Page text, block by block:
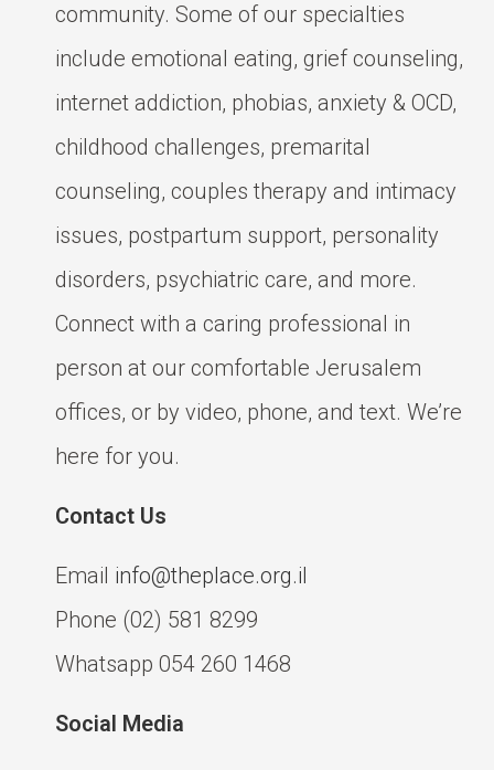
community. Some of our specialties
include emotional eating, grief counseling,
internet addiction, phobias, anxiety & OCD,
childhood challenges, premarital
counseling, couples therapy and intimacy
issues, postpartum support, personality
disorders, psychiatric care, and more.
Connect with a caring professional in
person at our comfortable Jerusalem
offices, or by video, phone, and text. We’re
here for you.
Contact Us
Email info@theplace.org.il
Phone (02) 581 8299
Whatsapp 054 260 1468
Social Media